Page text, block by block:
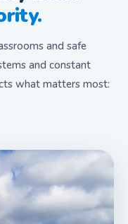
and safe
and constant
what matters most: